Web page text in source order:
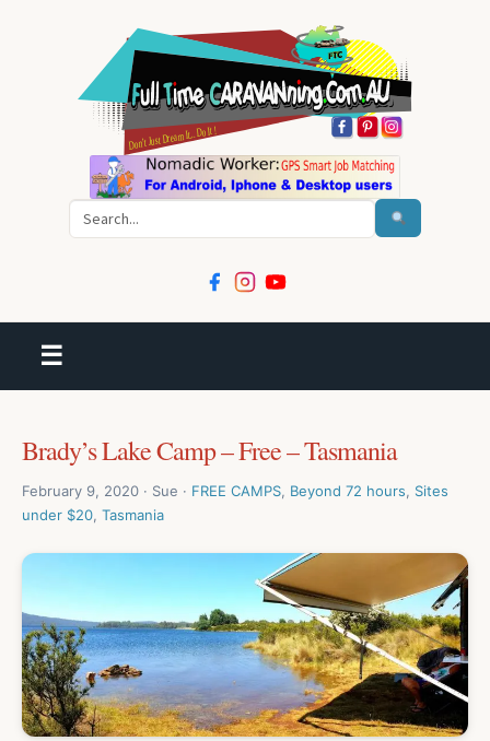
☰
Brady’s Lake Camp – Free – Tasmania
February 9, 2020 · Sue · FREE CAMPS, Beyond 72 hours, Sites
under $20, Tasmania